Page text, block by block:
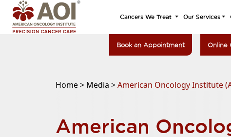
Cancers We Treat Our Services
Book an Appointment Online
Home > Media >American Oncology Institute
American